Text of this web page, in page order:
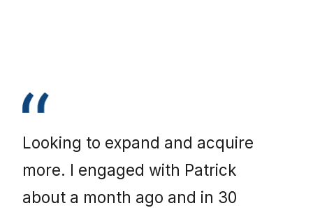
Looking to expand and acquire
more. I engaged with Patrick
about a month ago and in 30